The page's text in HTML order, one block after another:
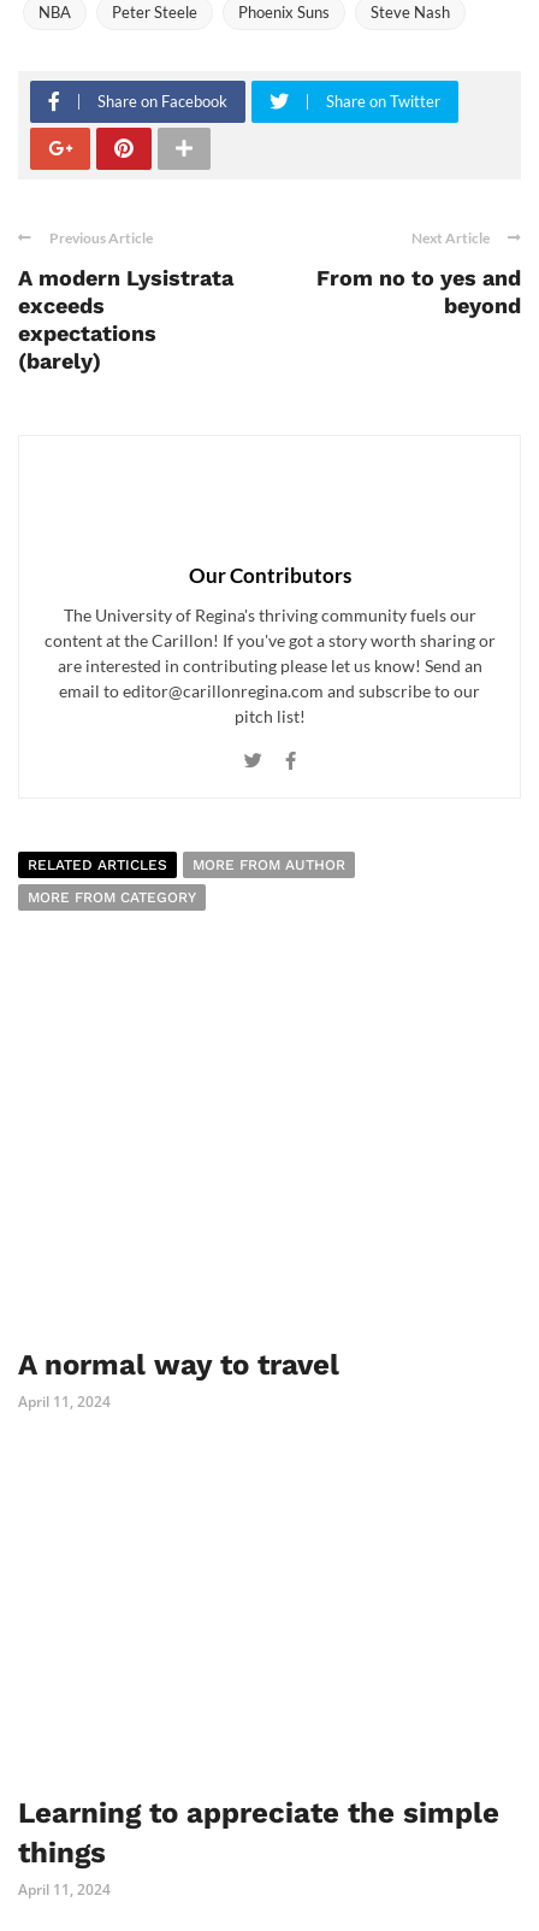
NBA Peter Steele Phoenix Suns Steve Nash
Share on Facebook Share on Twitter
Previous Article
A modern Lysistrata
exceeds
expectations
(barely)
Next Article
From no to yes and
beyond
Our Contributors
The University of Regina's thriving community fuels our
content at the Carillon! If you've got a story worth sharing or
are interested in contributing please let us know! Send an
email to editor@carillonregina.com and subscribe to our
pitch list!
RELATED ARTICLES
MORE FROM AUTHOR
MORE FROM CATEGORY
A normal way to travel
April 11, 2024
Learning to appreciate the simple
things
April 11, 2024